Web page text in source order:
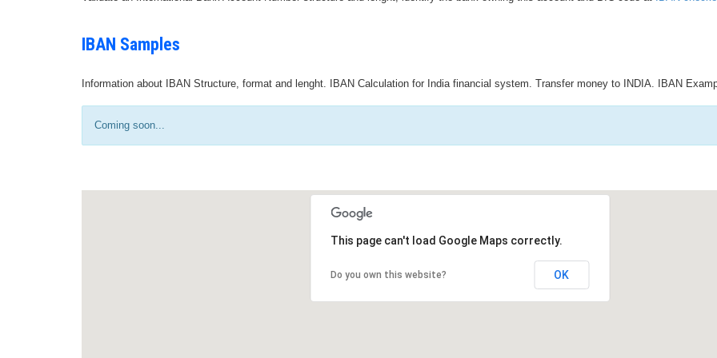
IBAN Samples
Information about IBAN Structure, format and lenght. IBAN Calculation for India financial system. Transfer money to INDIA. IBAN
Coming soon...
This page can't load Google Maps correctly.
Do you own this website? OK